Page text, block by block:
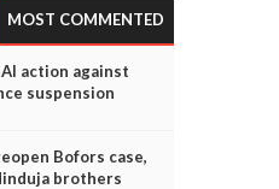
MOST COMMENTED
action against
suspension
Bofors case,
brothers